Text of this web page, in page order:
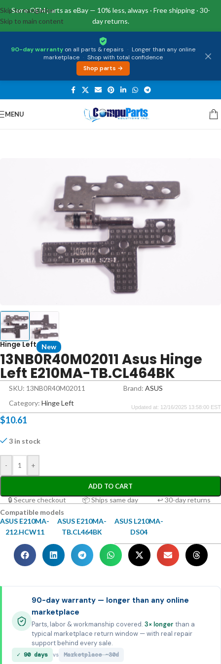
Same OEM parts as eBay — 10% less, always · Free shipping · 30-
day returns.
90-day warranty on all parts & repairs · Longer than any online
marketplace · Shop with total confidence
Shop parts →
Skip to navigation
Skip to main content
MENU
Home/External Assemblies /Hinge Left
Hinge Left New
13NB0R40M02011 Asus Hinge
Left E210MA-TB.CL464BK
SKU: 13NB0R40M02011 Brand: ASUS
Category: Hinge Left Updated at: 12/16/2025 13:58:00 EST
$10.61
3 in stock
- +
ADD TO CART
🔒 Secure checkout 📦 Ships same day
↩ 30-day returns
Compatible models
ASUS E210MA-
212.HCW11
ASUS E210MA-
TB.CL464BK
ASUS L210MA-
DS04
90-day warranty — longer than any online
marketplace
Parts, labor & workmanship covered. 3× longer than a
typical marketplace return window — with real repair
support behind every sale.
✓ 90 days vs Marketplace ~30d